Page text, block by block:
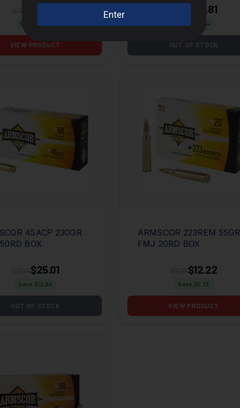
$14.73
Save $
VIEW PRODUCT
$12.81
Save $ 10.44
OUT OF STOCK
45ACP 230GR
BOX
$25.01
Save $12.94
OUT OF STOCK
ARMSCOR 223REM 55GR
FMJ 20RD BOX
$12.22
Save $5.73
VIEW PRODUCT